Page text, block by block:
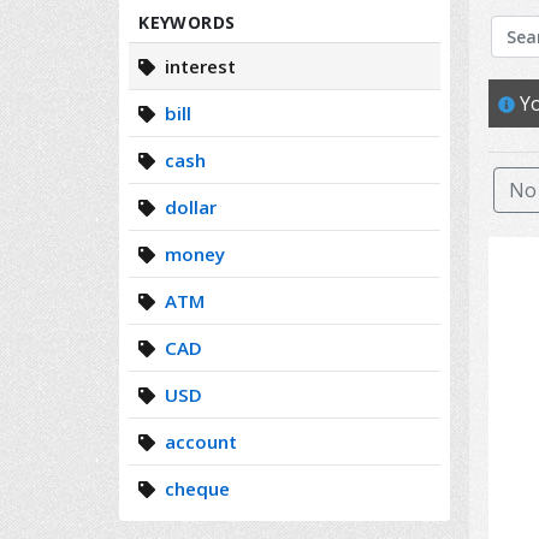
KEYWORDS
interest
bill
cash
dollar
money
ATM
CAD
USD
account
cheque
Search